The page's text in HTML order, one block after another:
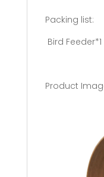
Packing list:
Bird Feeder*1
Product